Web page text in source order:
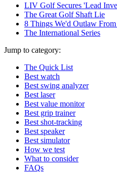
LIV Golf Secures 'Lead
The Great Golf Shaft Lie
8 Things We'd Outlaw
The International Series
Jump to category:
The Quick List
Best watch
Best swing analyzer
Best laser
Best value monitor
Best grip trainer
Best shot-tracking
Best speaker
Best simulator
How we test
What to consider
FAQs